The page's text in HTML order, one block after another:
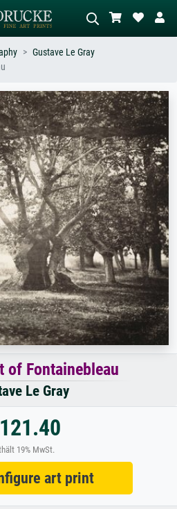
–
Describe the scene – e.g. green
meadow, abstract with lots of red, dark
oil painting, standing nude next to a
tree.
Gustave Le Gray
of Fontainebleau
Le Gray
19% MwSt.
art print